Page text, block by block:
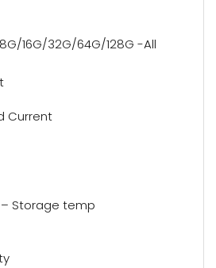
16G/32G/64G/128G -All
Current
Storage temp